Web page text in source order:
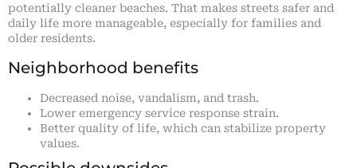
potentially cleaner beaches. That makes streets safer and
daily life more manageable, especially for families and
older residents.
Neighborhood benefits
Decreased noise, vandalism, and trash.
Lower emergency service response strain.
Better quality of life, which can stabilize property
values.